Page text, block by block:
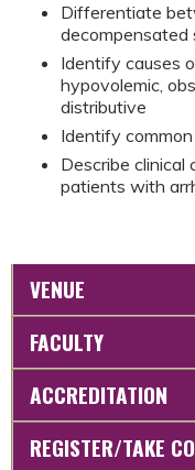
Differentiate
decompensated
Identify causes
hypovolemic,
distributive
Identify
Describe
patients with
VENUE
FACULTY
ACCREDITATION
REGISTER/TAKE